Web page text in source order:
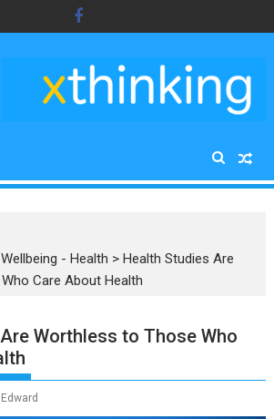
Wellbeing - Health >Health Studies Are
Care About Health
Worthless to Those Who
Edward